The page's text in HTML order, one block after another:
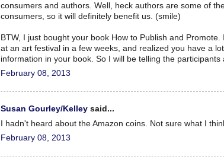
consumers and authors. Well, heck authors are some of
consumers, so it will definitely benefit us. (smile)
BTW, I just bought your book How to Publish and
at an art festival in a few weeks, and realized you have a
information in your book. So I will be telling the participants
February 08, 2013
Susan Gourley/Kelley said...
I hadn't heard about the Amazon coins. Not sure what I
February 08, 2013